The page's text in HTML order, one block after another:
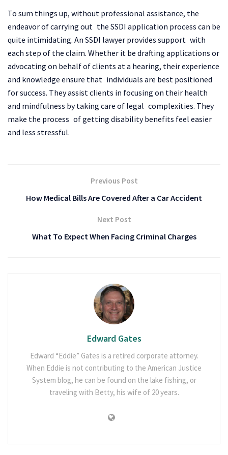
To sum things up, without professional assistance, the
endeavor of carrying out the SSDI application process can be
quite intimidating. An SSDI lawyer provides support with
each step of the claim. Whether it be drafting applications or
advocating on behalf of clients at a hearing, their experience
and knowledge ensure that individuals are best positioned
for success. They assist clients in focusing on their health
and mindfulness by taking care of legal complexities. They
make the process of getting disability benefits feel easier
and less stressful.
Previous Post
How Medical Bills Are Covered After a Car Accident
Next Post
What To Expect When Facing Criminal Charges
Edward Gates
Edward “Eddie” Gates is a retired corporate attorney.
When Eddie is not contributing to the American Justice
System blog, he can be found on the lake fishing, or
traveling with Betty, his wife of 20 years.